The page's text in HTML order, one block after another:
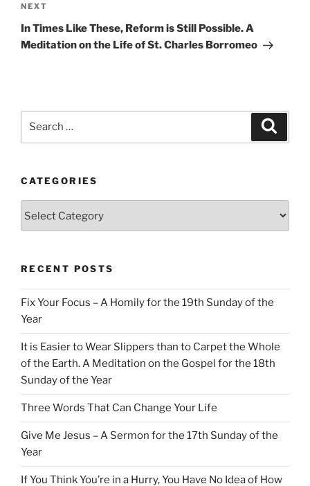
Next
Post
NEXT
In Times Like These, Reform is Still Possible. A
Meditation on the Life of St. Charles Borromeo
CATEGORIES
RECENT POSTS
Fix Your Focus – A Homily for the 19th Sunday of the
Year
It is Easier to Wear Slippers than to Carpet the Whole
of the Earth. A Meditation on the Gospel for the 18th
Sunday of the Year
Three Words That Can Change Your Life
Give Me Jesus – A Sermon for the 17th Sunday of the
Year
If You Think You’re in a Hurry, You Have No Idea of How